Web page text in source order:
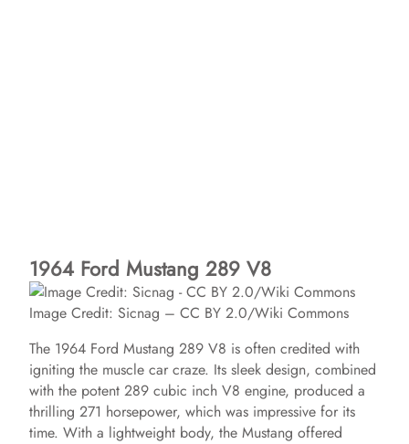
1964 Ford Mustang 289 V8
Image Credit: Sicnag – CC BY 2.0/Wiki Commons
The 1964 Ford Mustang 289 V8 is often credited with
igniting the muscle car craze. Its sleek design, combined
with the potent 289 cubic inch V8 engine, produced a
thrilling 271 horsepower, which was impressive for its
time. With a lightweight body, the Mustang offered